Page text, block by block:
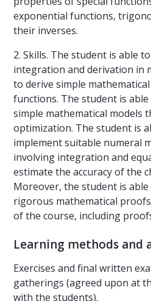
exponential functions,
their inverses.
2. Skills. The student is able
integration and derivation in
to derive simple
functions. The student is
simple mathematical models
optimization. The student is
implement suitable numeral
involving integration and
estimate the accuracy of the
Moreover, the student is
rigorous mathematical
of the course, including
Learning methods and
Exercises and final written
gatherings (agreed upon at
with the students).